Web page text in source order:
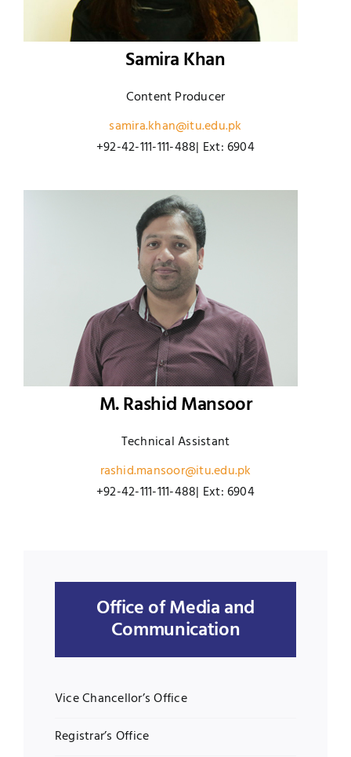
Office of Media and
Communication
Vice Chancellor’s Office
Registrar’s Office
Samira Khan
Content Producer
samira.khan@itu.edu.pk
+92-42-111-111-488| Ext: 6904
M. Rashid Mansoor
Technical Assistant
rashid.mansoor@itu.edu.pk
+92-42-111-111-488| Ext: 6904